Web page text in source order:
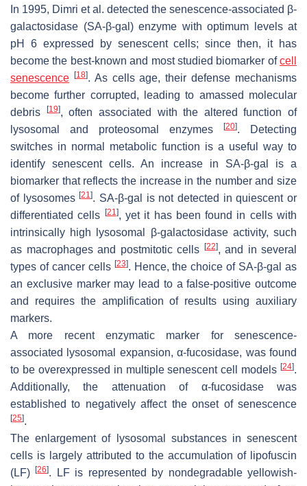
In 1995, Dimri et al. detected the senescence-associated β-
galactosidase (SA-β-gal) enzyme with optimum levels at
pH 6 expressed by senescent cells; since then, it has
become the best-known and most studied biomarker ofcell
senescence [18]. As cells age, their defense mechanisms
become further corrupted, leading to amassed molecular
debris
[19], often associated with the altered function of
lysosomal and proteosomal enzymes
[20]. Detecting
switches in normal metabolic function is a useful way to
identify senescent cells. An increase in SA-β-gal is a
biomarker that reflects the increase in the number and size
of lysosomes[21]. SA-β-gal is not detected in quiescent or
differentiated cells [21 ], yet it has been found in cells with
intrinsically high lysosomal β-galactosidase activity, such
as macrophages and postmitotic cells [22], and in several
types of cancer cells [23]. Hence, the choice of SA-β-gal as
an exclusive marker may lead to a false-positive outcome
and requires the amplification of results using auxiliary
markers.
A more recent enzymatic marker for senescence-
associated lysosomal expansion, α-fucosidase, was found
to be overexpressed in multiple senescent cell models [24].
Additionally, the attenuation of α-fucosidase was
established to negatively affect the onset of senescence
[25].
The enlargement of lysosomal substances in senescent
cells is largely attributed to the accumulation of lipofuscin
(LF)[26]. LF is represented by nondegradable yellowish-